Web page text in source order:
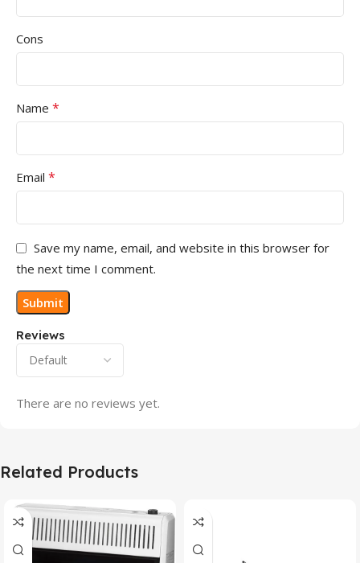
Reviews
There are no reviews yet.
Cons
Name *
Email *
Save my name, email, and website in this browser for
the next time I comment.
Related Products